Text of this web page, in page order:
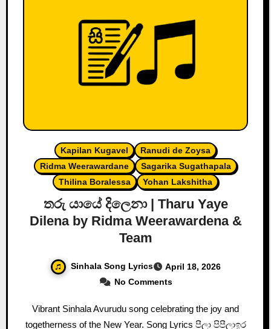
Kapilan Kugavel
Ranudi de Zoysa
Ridma Weerawardane
Sagarika Sugathapala
Thilina Boralessa
Yohan Lakshitha
තරු යායේ දිලෙනා | Tharu Yaye
Dilena by Ridma Weerawardena &
Team
Sinhala Song Lyrics
April 18, 2026
No Comments
Vibrant Sinhala Avurudu song celebrating the joy and
togetherness of the New Year. Song Lyrics පීලා පිපීලාඉර